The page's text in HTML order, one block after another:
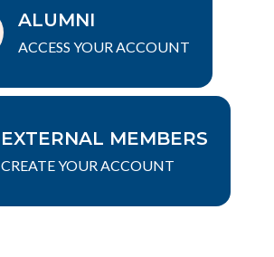
ALUMNI
ACCESS YOUR ACCOUNT
EXTERNAL MEMBERS
CREATE YOUR ACCOUNT